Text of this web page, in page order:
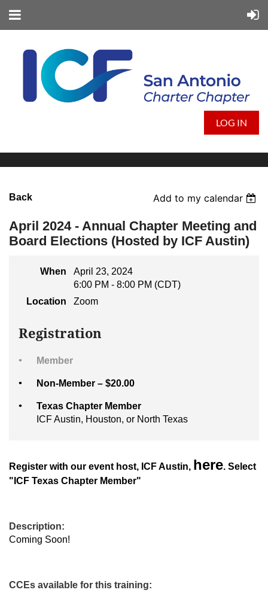
LOG IN
Back Add to my calendar
April 2024 - Annual Chapter Meeting and
Board Elections (Hosted by ICF Austin)
When
April 23, 2024
6:00 PM - 8:00 PM (CDT)
Location
Zoom
Registration
Member
Non-Member – $20.00
Texas Chapter Member
ICF Austin, Houston, or North Texas
Register with our event host, ICF Austin, here. Select
"ICF Texas Chapter Member"
Description:
Coming Soon!
CCEs available for this training: